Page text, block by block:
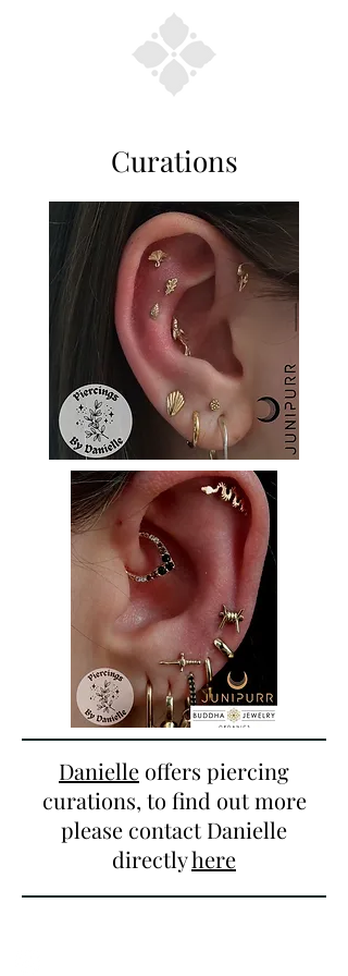
Curations
Danielle offers piercing
curations, to find out more
please contact Danielle
directlyhere